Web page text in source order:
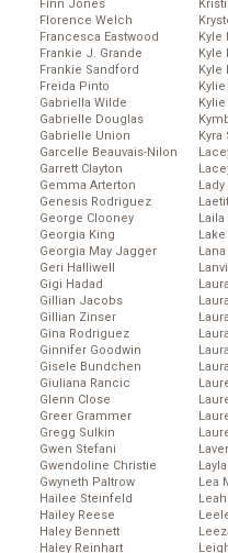
Finn Jones
Florence Welch
Francesca Eastwood
Frankie J. Grande
Frankie Sandford
Freida Pinto
Gabriella Wilde
Gabrielle Douglas
Gabrielle Union
Garcelle Beauvais-Nilon
Garrett Clayton
Gemma Arterton
Genesis Rodriguez
George Clooney
Georgia King
Georgia May Jagger
Geri Halliwell
Gigi Hadad
Gillian Jacobs
Gillian Zinser
Gina Rodriguez
Ginnifer Goodwin
Gisele Bundchen
Giuliana Rancic
Glenn Close
Greer Grammer
Gregg Sulkin
Gwen Stefani
Gwendoline Christie
Gwyneth Paltrow
Hailee Steinfeld
Hailey Reese
Haley Bennett
Haley Reinhart
Kyle
Kyle
Kyle
Kyra
Lady
Laila
Lea